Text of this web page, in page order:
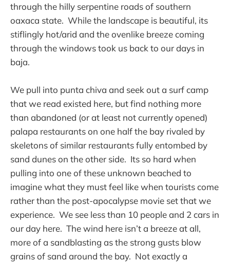
through the hilly serpentine roads of southern
oaxaca state. While the landscape is beautiful, its
stiflingly hot/arid and the ovenlike breeze coming
through the windows took us back to our days in
baja.
We pull into punta chiva and seek out a surf camp
that we read existed here, but find nothing more
than abandoned (or at least not currently opened)
palapa restaurants on one half the bay rivaled by
skeletons of similar restaurants fully entombed by
sand dunes on the other side. Its so hard when
pulling into one of these unknown beached to
imagine what they must feel like when tourists come
rather than the post-apocalypse movie set that we
experience. We see less than 10 people and 2 cars in
our day here. The wind here isn’t a breeze at all,
more of a sandblasting as the strong gusts blow
grains of sand around the bay. Not exactly a